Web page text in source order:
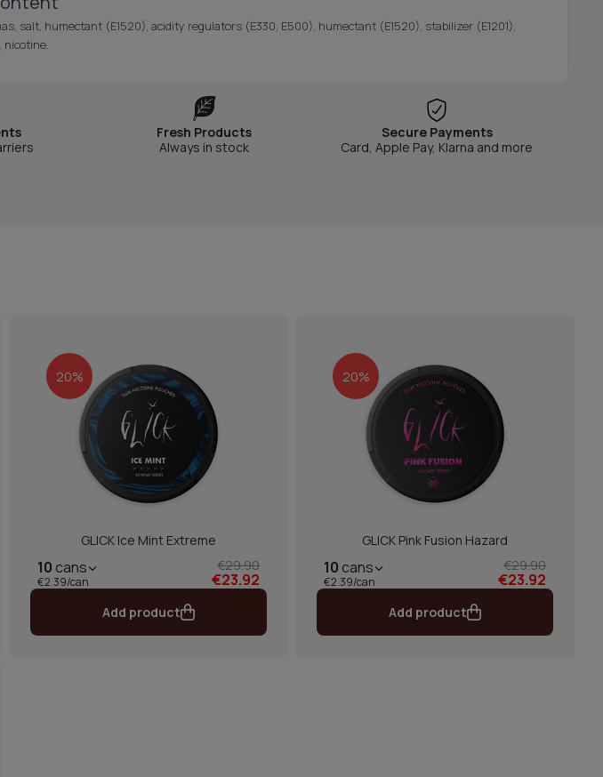
salt, humectant (E1520), acidity regulators (E330, E500), humectant (E1520), stabilizer (E1201),
nicotine.
Fresh Products
Always in stock
Secure Payments
Card, Apple Pay, Klarna and more
20%
GLICK Ice Mint Extreme
10 cans
€2.39/can
€29.90
€23.92
Add product
20%
GLICK Pink Fusion Hazard
10 cans
€2.39/can
€29.90
€23.92
Add product